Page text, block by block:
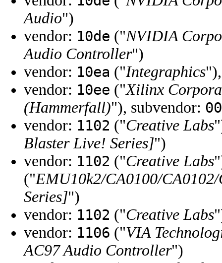
Audio")
vendor: 10de ("NVIDIA
Audio Controller")
vendor: 10ea ("Integraphics
vendor: 10ee ("Xilinx
(Hammerfall)"), subvendor:
vendor: 1102 ("Creative Labs
Blaster Live! Series]")
vendor: 1102 ("Creative Labs
("EMU10k2/CA0100/
Series]")
vendor: 1102 ("Creative Labs
vendor: 1106 ("VIA
AC97 Audio Controller")